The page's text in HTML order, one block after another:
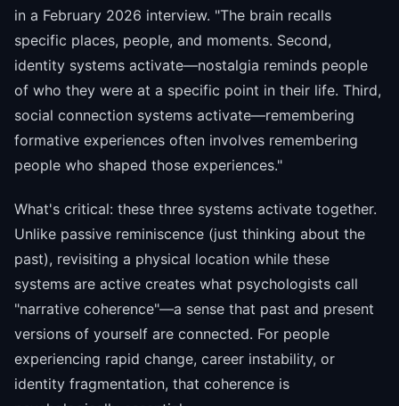
in a February 2026 interview. "The brain recalls
specific places, people, and moments. Second,
identity systems activate—nostalgia reminds people
of who they were at a specific point in their life. Third,
social connection systems activate—remembering
formative experiences often involves remembering
people who shaped those experiences."
What's critical: these three systems activate together.
Unlike passive reminiscence (just thinking about the
past), revisiting a physical location while these
systems are active creates what psychologists call
"narrative coherence"—a sense that past and present
versions of yourself are connected. For people
experiencing rapid change, career instability, or
identity fragmentation, that coherence is